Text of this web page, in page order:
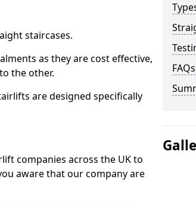
staircases.
as they are cost effective,
the other.
are designed specifically
companies across the UK to
aware that our company are
FAQs